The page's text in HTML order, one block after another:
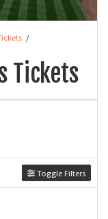
Tickets
Toggle Filters